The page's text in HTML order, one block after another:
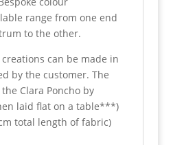
range from one end
to the other.
can be made in
by the customer. The
Clara Poncho by
laid flat on a table***)
total length of fabric)